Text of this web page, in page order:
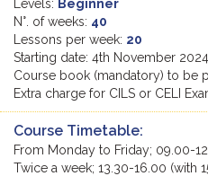
Levels: Beginner
N°. of weeks: 40
Lessons per week: 20
Starting date: 4th November 2024
Course book (mandatory) to be
Extra charge for CILS or CELI
Course Timetable:
From Monday to Friday; 09.00-
Twice a week; 13.30-16.00 (with